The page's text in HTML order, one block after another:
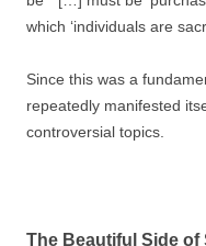
which ‘individuals are
Since this was a
repeatedly manifested
controversial topics.
The Beautiful Side of